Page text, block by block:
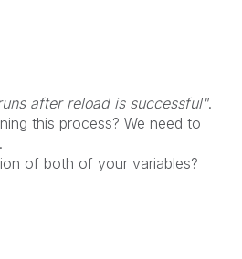
after reload is successful".
this process? We need to
of both of your variables?